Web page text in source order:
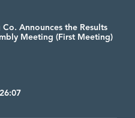
Announces the Results
Meeting (First Meeting)